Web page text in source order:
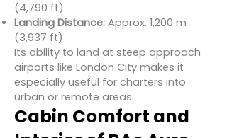
(4,790 ft)
Landing Distance: Approx. 1,200 m
(3,937 ft)
Its ability to land at steep approach
airports like London City makes it
especially useful for charters into
urban or remote areas.
Cabin Comfort and